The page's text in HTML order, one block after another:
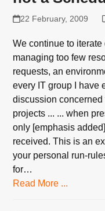
22 February, 2009
We continue to
managing too few
requests, an
every IT group I have
discussion concerned
projects ... ... when
only [emphasis
received. This is an
your personal run-
for…
Read More ...